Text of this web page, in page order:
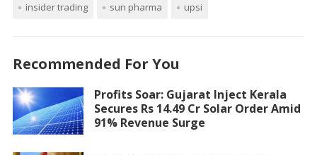
insider trading sun pharma upsi
Recommended For You
Profits Soar: Gujarat Inject Kerala
Secures Rs 14.49 Cr Solar Order Amid
91% Revenue Surge